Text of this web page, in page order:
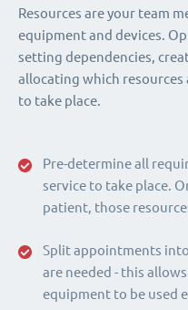
Pre-determine all
service to take place.
patient, those
Split appointments
are needed - this
equipment to be used
Resources are your team
equipment and devices.
setting dependencies,
allocating which resources
to take place.